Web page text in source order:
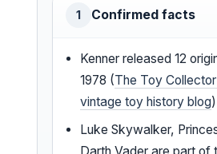
1 Confirmed facts
Kenner released 12
1978 (The Toy
vintage toy history blog)
Luke Skywalker,
Darth Vader are part of